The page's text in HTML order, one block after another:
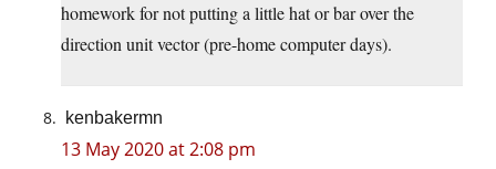
homework for not putting a little hat or bar over the
direction unit vector (pre-home computer days).
kenbakermn
13 May 2020 at 2:08 pm